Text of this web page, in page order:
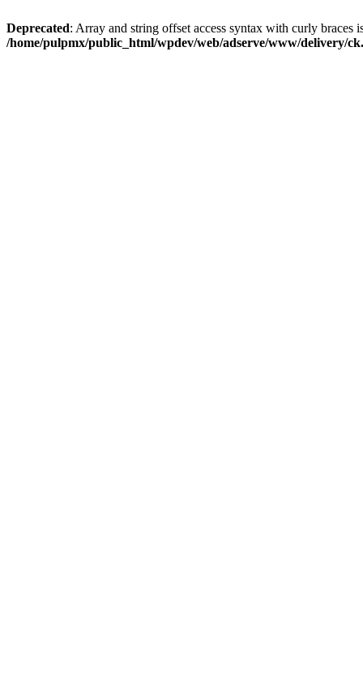
Deprecated: Array and string offset access syntax with curly braces
/home/pulpmx/public_html/wpdev/web/adserve/www/delivery/